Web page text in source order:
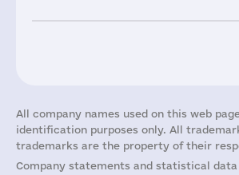
All company names used on this web
identification purposes only. All
trademarks are the property of their
Company statements and statistical